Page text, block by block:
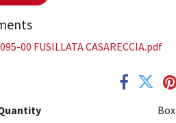
00 FUSILLATA CASARECCIA.pdf
Box